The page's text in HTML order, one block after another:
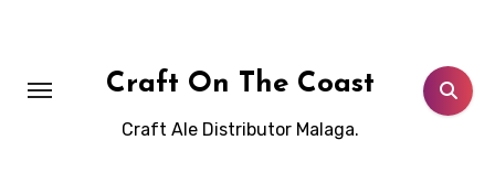
Craft On The Coast
Craft Ale Distributor Malaga.